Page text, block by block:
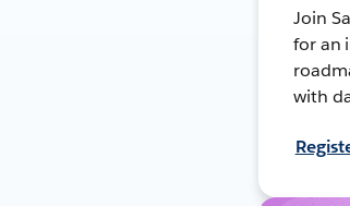
Join
for an
with